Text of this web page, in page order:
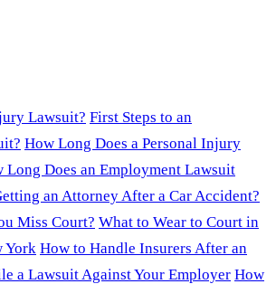
Lawsuit? First Steps to an
How Long Does a Personal Injury
Long Does an Employment Lawsuit
an Attorney After a Car Accident?
Miss Court? What to Wear to Court in
York How to Handle Insurers After an
a Lawsuit Against Your Employer How